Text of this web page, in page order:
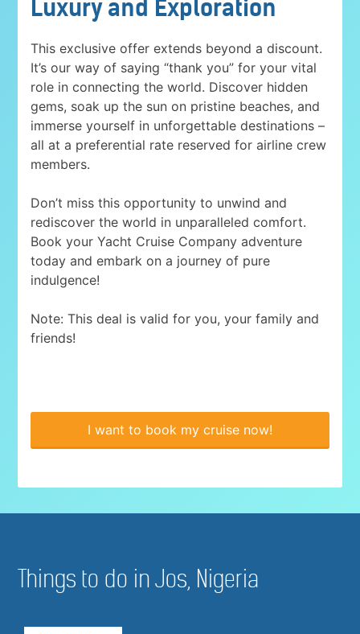
Luxury and Exploration
This exclusive offer extends beyond a discount.
It’s our way of saying “thank you” for your vital
role in connecting the world. Discover hidden
gems, soak up the sun on pristine beaches, and
immerse yourself in unforgettable destinations –
all at a preferential rate reserved for airline crew
members.
Don’t miss this opportunity to unwind and
rediscover the world in unparalleled comfort.
Book your Yacht Cruise Company adventure
today and embark on a journey of pure
indulgence!
Note: This deal is valid for you, your family and
friends!
I want to book my cruise now!
Things to do in Jos, Nigeria